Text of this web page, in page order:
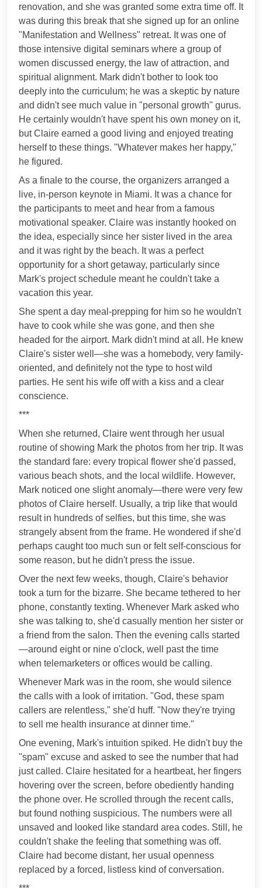
renovation, and she was granted some extra time off. It
was during this break that she signed up for an online
"Manifestation and Wellness" retreat. It was one of
those intensive digital seminars where a group of
women discussed energy, the law of attraction, and
spiritual alignment. Mark didn't bother to look too
deeply into the curriculum; he was a skeptic by nature
and didn't see much value in "personal growth" gurus.
He certainly wouldn't have spent his own money on it,
but Claire earned a good living and enjoyed treating
herself to these things. "Whatever makes her happy,"
he figured.
As a finale to the course, the organizers arranged a
live, in-person keynote in Miami. It was a chance for
the participants to meet and hear from a famous
motivational speaker. Claire was instantly hooked on
the idea, especially since her sister lived in the area
and it was right by the beach. It was a perfect
opportunity for a short getaway, particularly since
Mark's project schedule meant he couldn't take a
vacation this year.
She spent a day meal-prepping for him so he wouldn't
have to cook while she was gone, and then she
headed for the airport. Mark didn't mind at all. He knew
Claire's sister well—she was a homebody, very family-
oriented, and definitely not the type to host wild
parties. He sent his wife off with a kiss and a clear
conscience.
***
When she returned, Claire went through her usual
routine of showing Mark the photos from her trip. It was
the standard fare: every tropical flower she'd passed,
various beach shots, and the local wildlife. However,
Mark noticed one slight anomaly—there were very few
photos of Claire herself. Usually, a trip like that would
result in hundreds of selfies, but this time, she was
strangely absent from the frame. He wondered if she'd
perhaps caught too much sun or felt self-conscious for
some reason, but he didn't press the issue.
Over the next few weeks, though, Claire's behavior
took a turn for the bizarre. She became tethered to her
phone, constantly texting. Whenever Mark asked who
she was talking to, she'd casually mention her sister or
a friend from the salon. Then the evening calls started
—around eight or nine o'clock, well past the time
when telemarketers or offices would be calling.
Whenever Mark was in the room, she would silence
the calls with a look of irritation. "God, these spam
callers are relentless," she'd huff. "Now they're trying
to sell me health insurance at dinner time."
One evening, Mark's intuition spiked. He didn't buy the
"spam" excuse and asked to see the number that had
just called. Claire hesitated for a heartbeat, her fingers
hovering over the screen, before obediently handing
the phone over. He scrolled through the recent calls,
but found nothing suspicious. The numbers were all
unsaved and looked like standard area codes. Still, he
couldn't shake the feeling that something was off.
Claire had become distant, her usual openness
replaced by a forced, listless kind of conversation.